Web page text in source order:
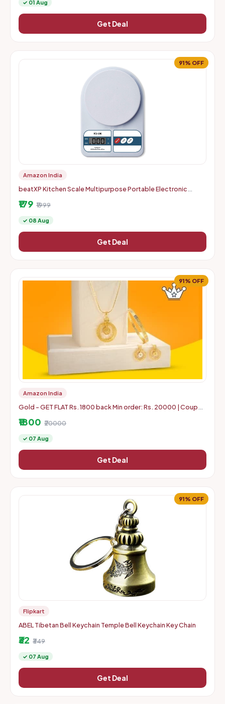
✓ 01 Aug
Get Deal
91% OFF
Amazon India
beatXP Kitchen Scale Multipurpose Portable Electronic
Displa
₹179 ₹1999
✓ 08 Aug
Get Deal
91% OFF
Amazon India
Gold - GET FLAT Rs. 1800 back Min order: Rs. 20000 | Coupon
₹1800 ₹20000
✓ 07 Aug
Get Deal
91% OFF
Flipkart
ABEL Tibetan Bell Keychain Temple Bell Keychain Key Chain
₹32 ₹349
✓ 07 Aug
Get Deal